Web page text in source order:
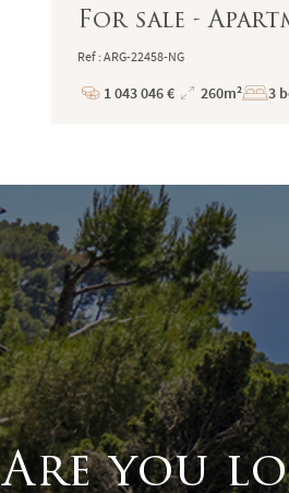
For sale -
Ref : ARG-22458-NG
Price
1 043 046 €
Total
260m² 3
Are you